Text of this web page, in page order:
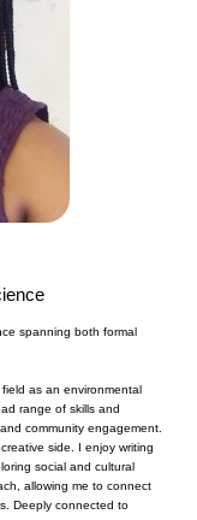
spanning both formal
as an environmental
range of skills and
community engagement.
side. I enjoy writing
social and cultural
allowing me to connect
Deeply connected to